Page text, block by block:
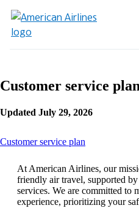
Customer service plan
Updated July 29, 2026
Customer service plan
can
be
expanded
At American Airlines, our
friendly air travel, supported
services. We are committed to
experience, prioritizing your